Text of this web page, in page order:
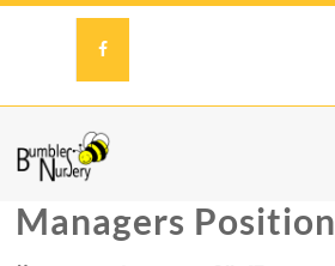
Managers Position